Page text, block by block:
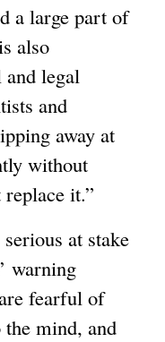
a large part of
also
legal
and
away at
without
it.”
serious at stake
warning
fearful of
the mind, and